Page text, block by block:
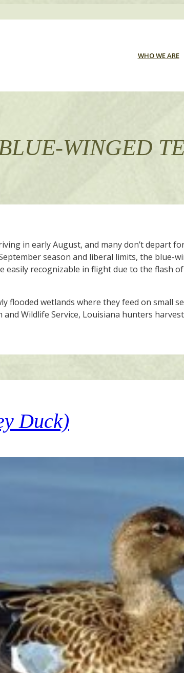
WHO WE ARE
WINGED
in early August, and many don’t depart
season and liberal limits, the blue-
easily recognizable in flight due to the flash
flooded wetlands where they feed on small
and Wildlife Service, Louisiana hunters
Duck)